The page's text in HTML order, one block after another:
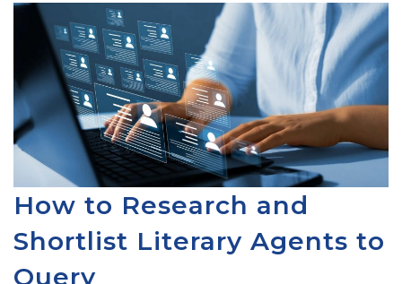
How to Research and
Shortlist Literary Agents to
Query